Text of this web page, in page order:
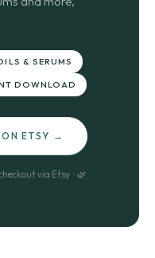
& SERUMS
DOWNLOAD
ETSY →
via Etsy · 🌿